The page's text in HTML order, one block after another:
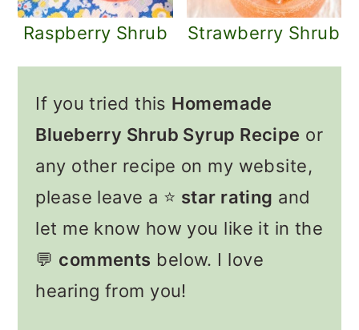
Raspberry Shrub Strawberry Shrub
If you tried this Homemade
Blueberry Shrub Syrup Recipe or
any other recipe on my website,
please leave a ⭐️ star rating and
let me know how you like it in the
💬 comments below. I love
hearing from you!